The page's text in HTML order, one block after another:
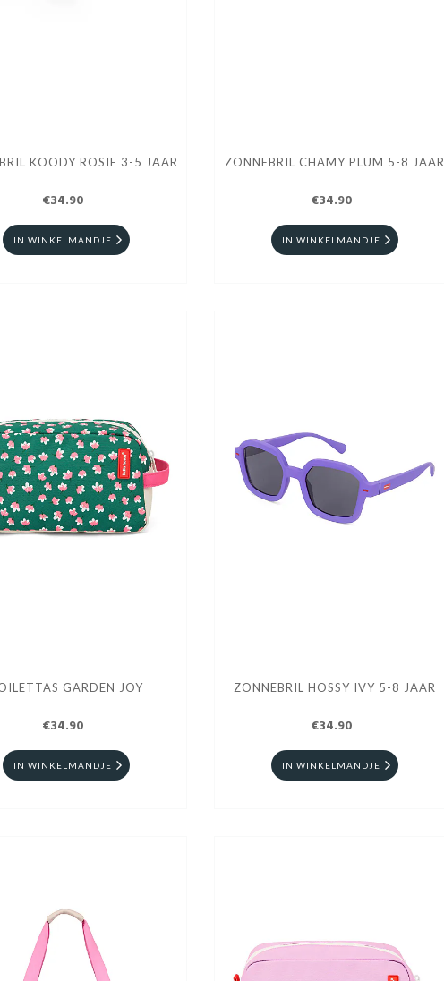
KOODY ROSIE 3-5 JAAR
€34.90
IN WINKELMANDJE
ZONNEBRIL CHAMY PLUM 5-8 JAAR
€34.90
IN WINKELMANDJE
GARDEN JOY
€34.90
IN WINKELMANDJE
ZONNEBRIL HOSSY IVY 5-8 JAAR
€34.90
IN WINKELMANDJE